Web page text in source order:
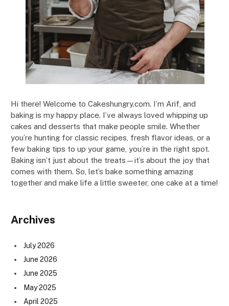
Hi there! Welcome to Cakeshungry.com. I’m Arif, and
baking is my happy place. I’ve always loved whipping up
cakes and desserts that make people smile. Whether
you’re hunting for classic recipes, fresh flavor ideas, or a
few baking tips to up your game, you’re in the right spot.
Baking isn’t just about the treats—it’s about the joy that
comes with them. So, let’s bake something amazing
together and make life a little sweeter, one cake at a time!
Archives
July 2026
June 2026
June 2025
May 2025
April 2025